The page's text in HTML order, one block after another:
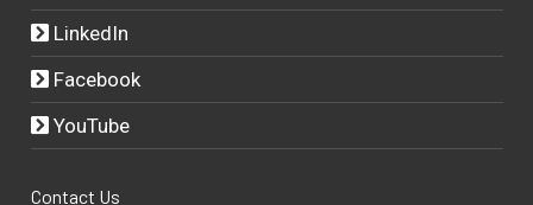
LinkedIn
Facebook
YouTube
Contact Us